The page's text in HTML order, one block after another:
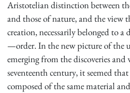
Aristotelian distinction between
and those of nature, and the view
creation, necessarily belonged to
—order. In the new picture of the
emerging from the discoveries
seventeenth century, it seemed
composed of the same material